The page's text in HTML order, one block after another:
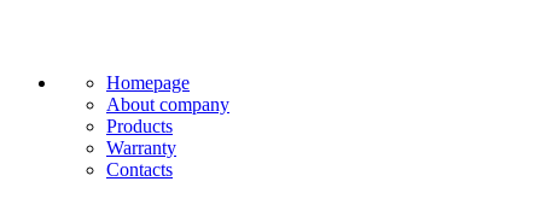
Homepage
About company
Products
Warranty
Contacts